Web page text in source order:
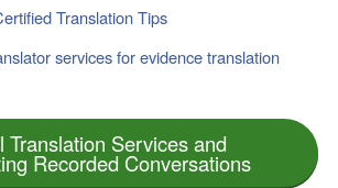
Translation Tips
services for evidence translation
Translation Services and
Recorded Conversations